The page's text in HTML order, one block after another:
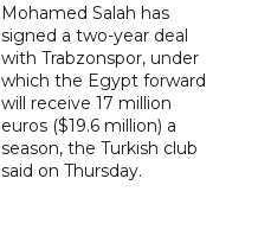
Mohamed Salah has
signed a two-year deal
with Trabzonspor, under
which the Egypt forward
will receive 17 million
euros ($19.6 million) a
season, the Turkish club
said on Thursday.